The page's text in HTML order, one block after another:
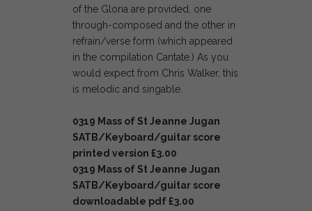
of the Gloria are provided, one
through-composed and the other in
refrain/verse form (which appeared
in the compilation Cantate.) As you
would expect from Chris Walker, this
is melodic and singable.
0319 Mass of St Jeanne Jugan
SATB/Keyboard/guitar score
printed version £3.00
0319 Mass of St Jeanne Jugan
SATB/Keyboard/guitar score
downloadable pdf£3.00